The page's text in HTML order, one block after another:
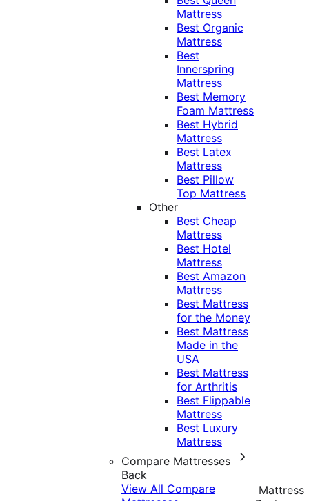
Mattress
Best Organic
Mattress
Best
Innerspring
Mattress
Best Memory
Foam Mattress
Best Hybrid
Mattress
Best Latex
Mattress
Best Pillow
Top Mattress
Other
Best Cheap
Mattress
Best Hotel
Mattress
Best Amazon
Mattress
Best Mattress
for the Money
Best Mattress
Made in the
USA
Best Mattress
for Arthritis
Best Flippable
Mattress
Best Luxury
Mattress
Compare Mattresses
Back
View All Compare
Mattress